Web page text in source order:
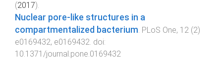
(2017).
Nuclear pore-like structures in a
compartmentalized bacterium. PLoS One, 12 (2)
e0169432, e0169432. doi:
10.1371/journal.pone.0169432